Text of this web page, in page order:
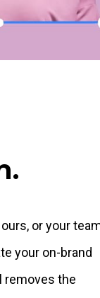
or your
your on-brand
removes the